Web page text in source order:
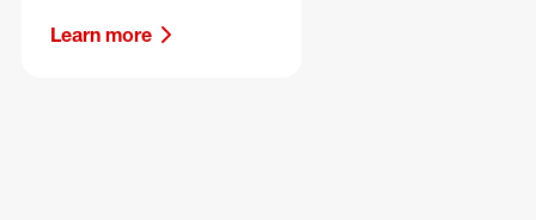
Learn more